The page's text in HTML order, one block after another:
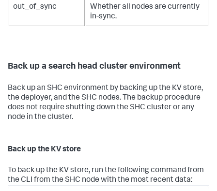
out_of_sync
Whether all nodes are currently
in-sync.
Back up a search head cluster environment
Back up an SHC environment by backing up the KV store,
the deployer, and the SHC nodes. The backup procedure
does not require shutting down the SHC cluster or any
node in the cluster.
Back up the KV store
To back up the KV store, run the following command from
the CLI from the SHC node with the most recent data: